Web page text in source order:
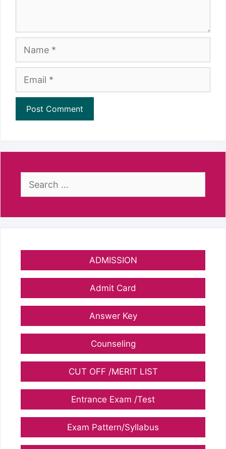
Name
Email
Search
ADMISSION
Admit Card
Answer Key
Counseling
CUT OFF /MERIT LIST
Entrance Exam /Test
Exam Pattern/Syllabus